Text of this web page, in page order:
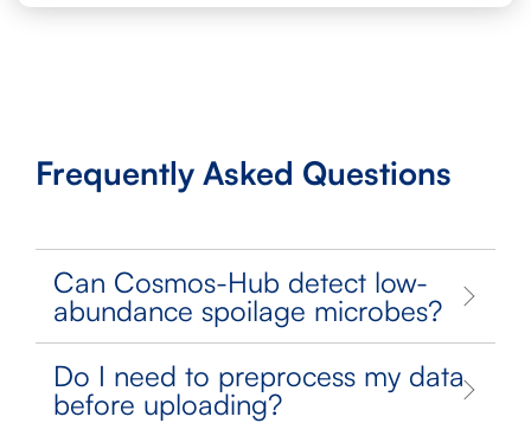
Frequently Asked Questions
Can Cosmos-Hub detect low-
abundance spoilage microbes?
Do I need to preprocess my data
before uploading?